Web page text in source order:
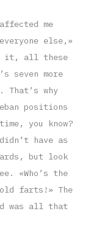
me
else,»
it, all these
seven more
why
positions
you know?
have as
but look
«Who’s the
farts!» The
was all that